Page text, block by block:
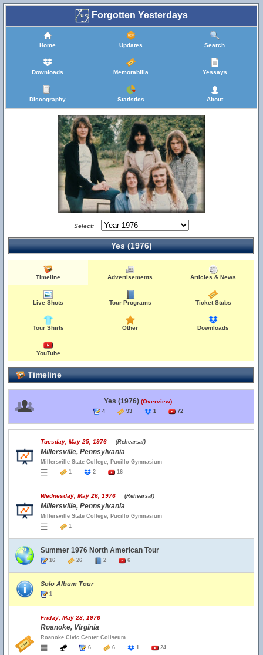
Forgotten Yesterdays
Home Updates Search
Downloads Memorabilia Yessays
Discography Statistics About
Select:
Yes (1976)
Timeline Advertisements Articles & News
Live Shots Tour Programs Ticket Stubs
Tour Shirts Other Downloads
YouTube
Timeline
Yes (1976) (Overview)
4 93 1 72
Tuesday, May 25, 1976 (Rehearsal)
Millersville, Pennsylvania
Millersville State College, Pucillo Gymnasium
1
2 16
Wednesday, May 26, 1976 (Rehearsal)
Millersville, Pennsylvania
Millersville State College, Pucillo Gymnasium
1
Summer 1976 North American Tour
16 26 2 6
Solo Album Tour
1
Friday, May 28, 1976
Roanoke, Virginia
Roanoke Civic Center Coliseum
6
6 1 24